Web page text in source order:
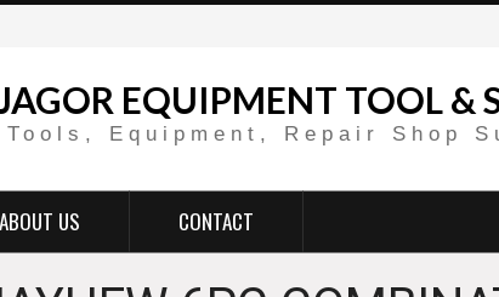
EQUIPMENT TOOL &
Tools, Equipment, Repair Shop
ABOUT US CONTACT